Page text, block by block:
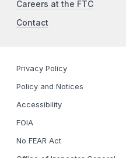
Careers at the FTC
Contact
Privacy Policy
Policy and Notices
Accessibility
FOIA
No FEAR Act